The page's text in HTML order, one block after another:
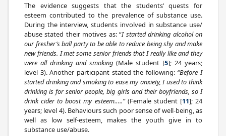
The evidence suggests that the students’ quests for
esteem contributed to the prevalence of substance use.
During the interview, students involved in substance use/
abuse stated their motives as: “I started drinking alcohol on
our fresher’s ball party to be able to reduce being shy and make
new friends. I met some senior friends that I really like and they
were all drinking and smoking (Male student [5]; 24 years;
level 3). Another participant stated the following: “Before I
started drinking and smoking to ease my anxiety, I used to think
drinking is for senior people, big girls and their boyfriends, so I
drink cider to boost my esteem…..”(Female student [11]; 24
years; level 4). Behaviours such poor sense of well-being, as
well as low self-esteem, makes the youth give in to
substance use/abuse.